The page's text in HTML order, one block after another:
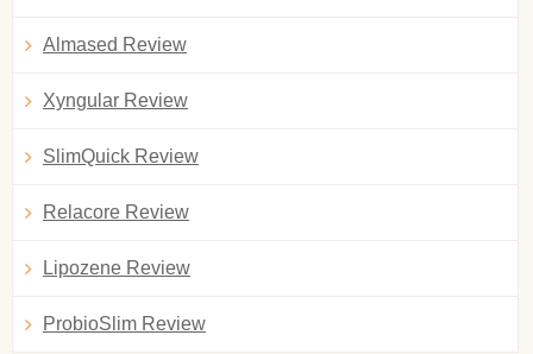
Almased Review
Xyngular Review
SlimQuick Review
Relacore Review
Lipozene Review
ProbioSlim Review